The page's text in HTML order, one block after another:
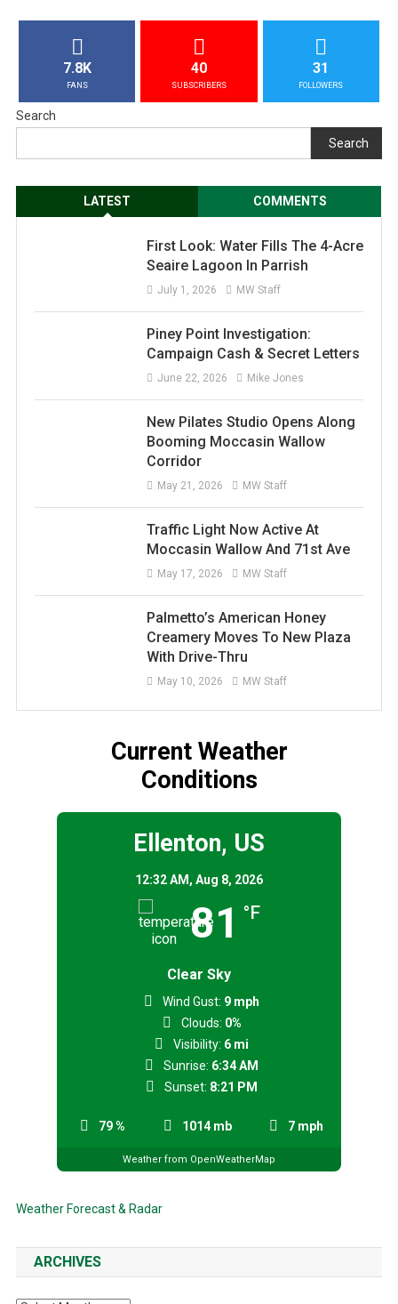
7.8K
FANS
40
SUBSCRIBERS
31
FOLLOWERS
Search
Search
LATEST COMMENTS
First Look: Water Fills The 4-Acre
Seaire Lagoon In Parrish
July 1, 2026 MW Staff
Piney Point Investigation:
Campaign Cash & Secret Letters
June 22, 2026 Mike Jones
New Pilates Studio Opens Along
Booming Moccasin Wallow
Corridor
May 21, 2026 MW Staff
Traffic Light Now Active At
Moccasin Wallow And 71st Ave
May 17, 2026 MW Staff
Palmetto’s American Honey
Creamery Moves To New Plaza
With Drive-Thru
May 10, 2026 MW Staff
Current Weather
Conditions
Ellenton, US
12:32 AM, Aug 8, 2026
81 °F
Clear Sky
79 % 1014 mb 7 mph
Wind Gust: 9 mph
Clouds: 0%
Visibility: 6 mi
Sunrise: 6:34 AM
Sunset: 8:21 PM
Weather from OpenWeatherMap
Weather Forecast & Radar
ARCHIVES